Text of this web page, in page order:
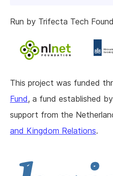
Run by Trifecta Tech
This project was funded
Fund, a fund established by
support from the
and Kingdom Relations.